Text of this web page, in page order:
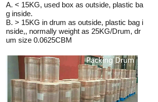
A. < 15KG, used box as outside, plastic ba
g inside.
B. > 15KG in drum as outside, plastic bag i
nside,, normally weight as 25KG/Drum, dr
um size 0.0625CBM